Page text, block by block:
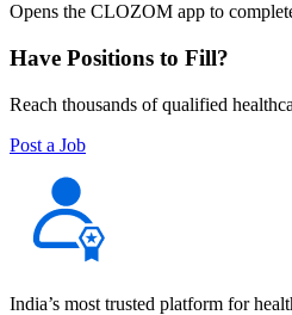
Opens the CLOZOM app to
Have Positions to Fill?
Reach thousands of qualified
Post a Job
India’s most trusted platform for